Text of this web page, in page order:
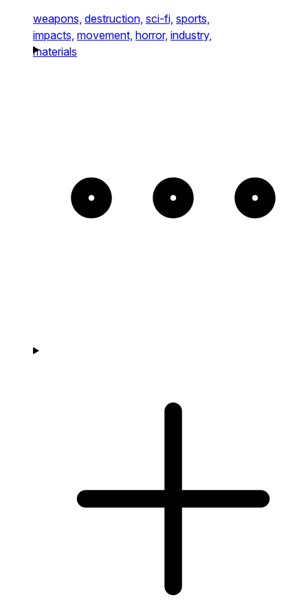
weapons, destruction, sci-fi, sports,
impacts, movement, horror, industry,
materials